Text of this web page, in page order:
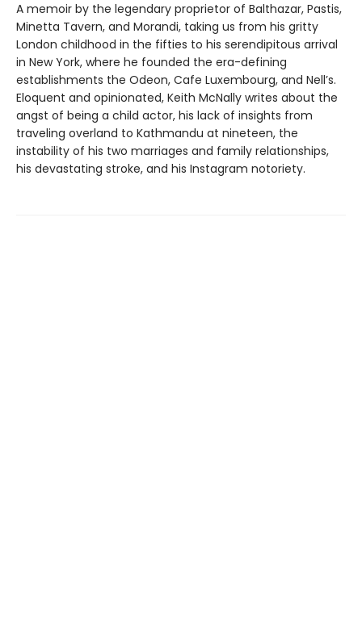
A memoir by the legendary proprietor of Balthazar, Pastis,
Minetta Tavern, and Morandi, taking us from his gritty
London childhood in the fifties to his serendipitous arrival
in New York, where he founded the era-defining
establishments the Odeon, Cafe Luxembourg, and Nell’s.
Eloquent and opinionated, Keith McNally writes about the
angst of being a child actor, his lack of insights from
traveling overland to Kathmandu at nineteen, the
instability of his two marriages and family relationships,
his devastating stroke, and his Instagram notoriety.